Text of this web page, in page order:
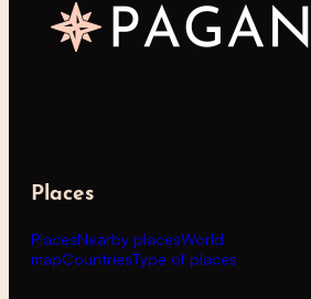
Places
PlacesNearby placesWorld
mapCountriesType of places